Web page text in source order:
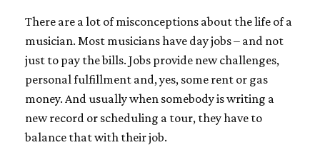
There are a lot of misconceptions about the life of a
musician. Most musicians have day jobs – and not
just to pay the bills. Jobs provide new challenges,
personal fulfillment and, yes, some rent or gas
money. And usually when somebody is writing a
new record or scheduling a tour, they have to
balance that with their job.